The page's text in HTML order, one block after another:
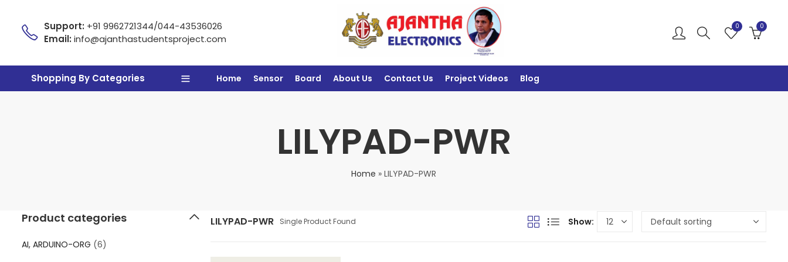
Support: +91 9962721344/044-43536026
Email: info@ajanthastudentsproject.com
0 0
Shopping By Categories Home Sensor Board About Us Contact Us Project Videos Blog
LILYPAD-PWR
Home »LILYPAD-PWR
LILYPAD-PWR Single Product Found Show:
Product categories
AI, ARDUINO-ORG (6)